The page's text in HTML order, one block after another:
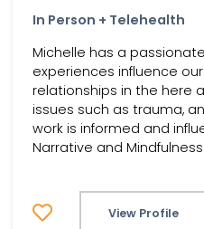
In Person + Telehealth
Michelle has a
experiences influence
relationships in the here
issues such as trauma,
work is informed and
Narrative and
View Profile